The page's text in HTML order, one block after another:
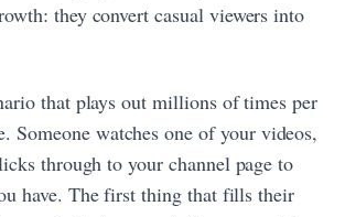
they convert casual viewers into
that plays out millions of times per
Someone watches one of your videos,
through to your channel page to
have. The first thing that fills their